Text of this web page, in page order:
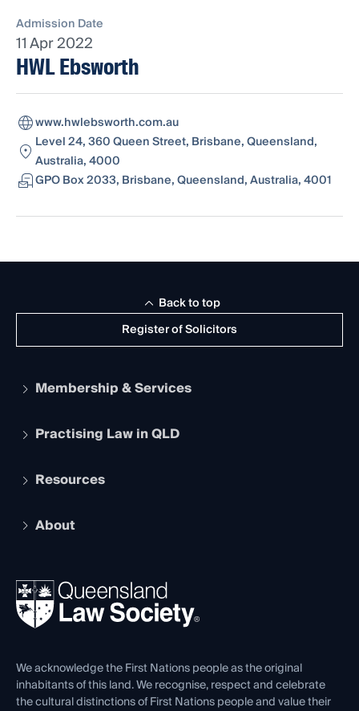
Admission Date
11 Apr 2022
HWL Ebsworth
www.hwlebsworth.com.au
Level 24, 360 Queen Street, Brisbane, Queensland,
Australia, 4000
GPO Box 2033, Brisbane, Queensland, Australia, 4001
Register of Solicitors
Back to top
Membership & Services
Apply to become a member
Services and Benefits
Practising Law in QLD
Legal Practitioner Admission Board
Compliance
Ethics
Resources
The Hub: Early Career Lawyers
REIQ Property Contracts
Forms library
About
News, Media & Advocacy
Careers at QLS
Venue Hire
Contact Us
We acknowledge the First Nations people as the original
inhabitants of this land. We recognise, respect and celebrate
the cultural distinctions of First Nations people and value their